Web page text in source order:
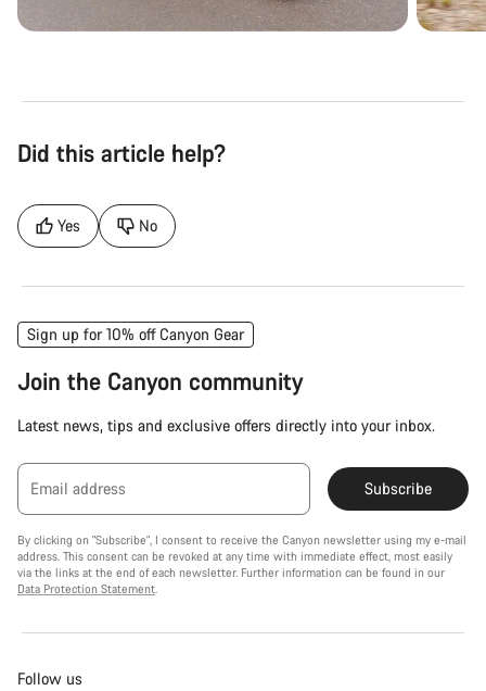
Did this article help?
Yes No
Sign up for 10% off Canyon Gear
Join the Canyon community
Latest news, tips and exclusive offers directly into your inbox.
Email address Subscribe
By clicking on "Subscribe", I consent to receive the Canyon newsletter using my e-mail
address. This consent can be revoked at any time with immediate effect, most easily
via the links at the end of each newsletter. Further information can be found in our
Data Protection Statement.
Follow us